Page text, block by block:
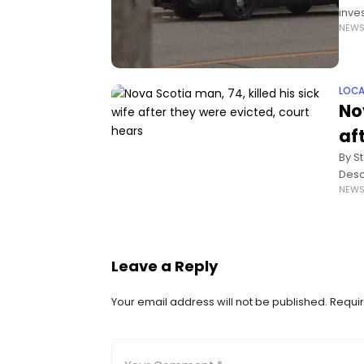
the
By
Leave a Reply
Your email address will not be published.